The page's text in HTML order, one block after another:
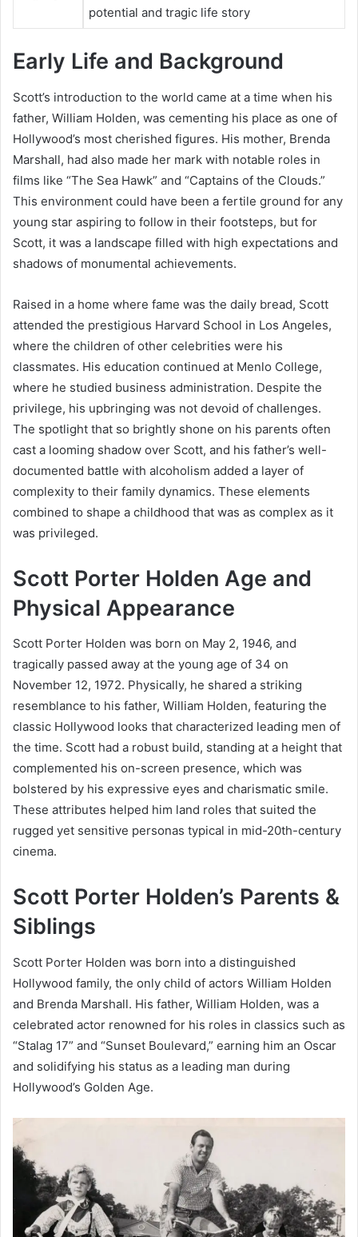
potential and tragic life story
Early Life and Background
Scott’s introduction to the world came at a time when his
father, William Holden, was cementing his place as one of
Hollywood’s most cherished figures. His mother, Brenda
Marshall, had also made her mark with notable roles in
films like “The Sea Hawk” and “Captains of the Clouds.”
This environment could have been a fertile ground for any
young star aspiring to follow in their footsteps, but for
Scott, it was a landscape filled with high expectations and
shadows of monumental achievements.
Raised in a home where fame was the daily bread, Scott
attended the prestigious Harvard School in Los Angeles,
where the children of other celebrities were his
classmates. His education continued at Menlo College,
where he studied business administration. Despite the
privilege, his upbringing was not devoid of challenges.
The spotlight that so brightly shone on his parents often
cast a looming shadow over Scott, and his father’s well-
documented battle with alcoholism added a layer of
complexity to their family dynamics. These elements
combined to shape a childhood that was as complex as it
was privileged.
Scott Porter Holden Age and
Physical Appearance
Scott Porter Holden was born on May 2, 1946, and
tragically passed away at the young age of 34 on
November 12, 1972. Physically, he shared a striking
resemblance to his father, William Holden, featuring the
classic Hollywood looks that characterized leading men of
the time. Scott had a robust build, standing at a height that
complemented his on-screen presence, which was
bolstered by his expressive eyes and charismatic smile.
These attributes helped him land roles that suited the
rugged yet sensitive personas typical in mid-20th-century
cinema.
Scott Porter Holden’s Parents &
Siblings
Scott Porter Holden was born into a distinguished
Hollywood family, the only child of actors William Holden
and Brenda Marshall. His father, William Holden, was a
celebrated actor renowned for his roles in classics such as
“Stalag 17” and “Sunset Boulevard,” earning him an Oscar
and solidifying his status as a leading man during
Hollywood’s Golden Age.